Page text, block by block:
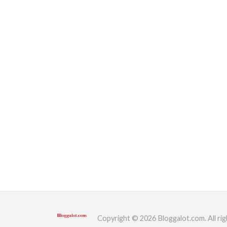
Copyright © 2026 Bloggalot.com. All